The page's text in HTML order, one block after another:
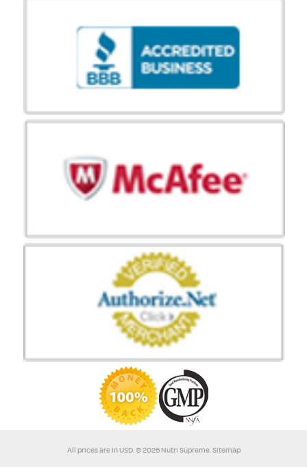
All prices are inUSD.© 2026 Nutri Supreme.Sitemap